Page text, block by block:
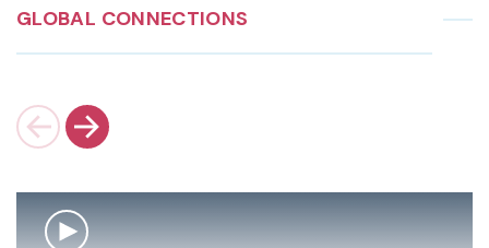
GLOBAL CONNECTIONS